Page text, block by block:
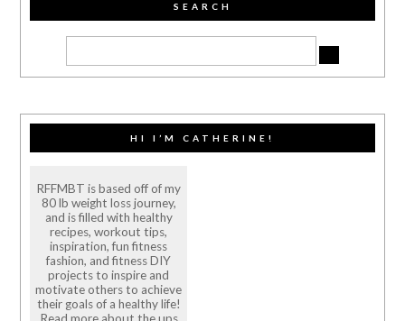
SEARCH
HI I’M CATHERINE!
RFFMBT is based off of my
80 lb weight loss journey,
and is filled with healthy
recipes, workout tips,
inspiration, fun fitness
fashion, and fitness DIY
projects to inspire and
motivate others to achieve
their goals of a healthy life!